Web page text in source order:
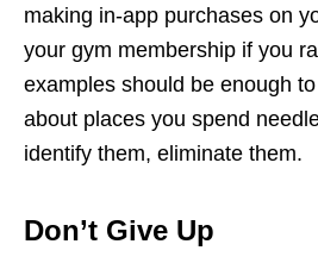
making in-app purchases on
your gym membership if you
examples should be enough
about places you spend
identify them, eliminate them.
Don’t Give Up